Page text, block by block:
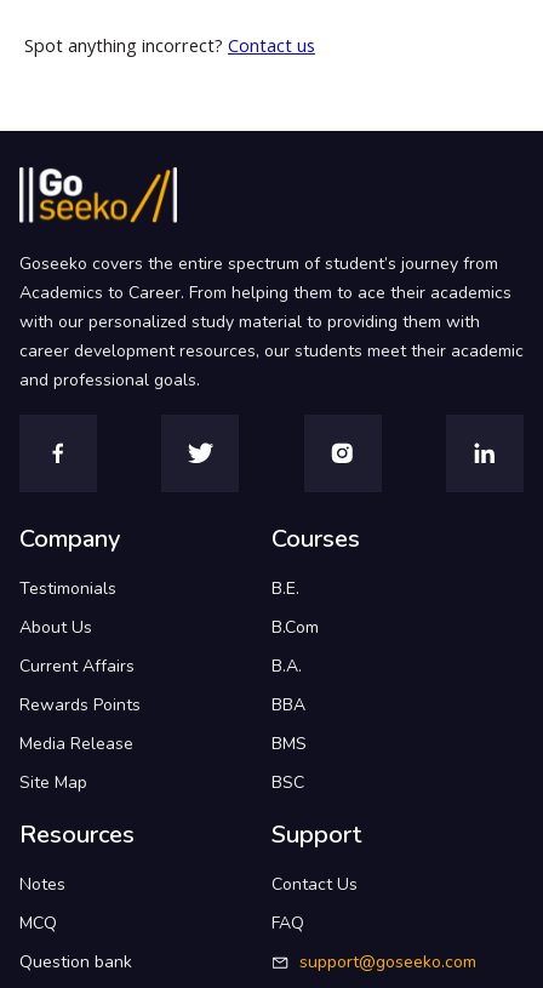
Spot anything incorrect? Contact us
Goseeko covers the entire spectrum of student’s journey from
Academics to Career. From helping them to ace their academics
with our personalized study material to providing them with
career development resources, our students meet their academic
and professional goals.
Company
Testimonials
About Us
Current Affairs
Rewards Points
Media Release
Site Map
Courses
B.E.
B.Com
B.A.
BBA
BMS
BSC
Resources
Notes
MCQ
Question bank
Support
Contact Us
FAQ
support@goseeko.com